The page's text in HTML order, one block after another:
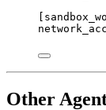
Other